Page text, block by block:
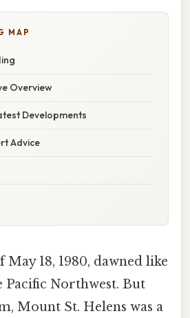
MAP
Overview
Developments
Advice
18, 1980, dawned like
Pacific Northwest. But
Mount St. Helens was a